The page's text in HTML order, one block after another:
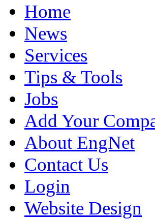
Home
News
Services
Tips & Tools
Jobs
Add Your
About EngNet
Contact Us
Login
Website Design